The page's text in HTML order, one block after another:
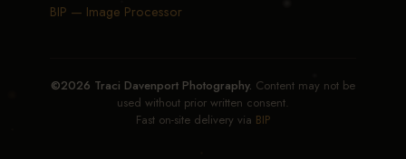
BIP — Image Processor
©2026 Traci Davenport Photography. Content may not be
used without prior written consent.
Fast on-site delivery via BIP